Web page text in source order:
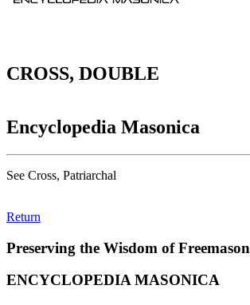
CROSS, DOUBLE
Encyclopedia Masonica
See Cross, Patriarchal
Return
Preserving the Wisdom of Freemason
ENCYCLOPEDIA MASONICA